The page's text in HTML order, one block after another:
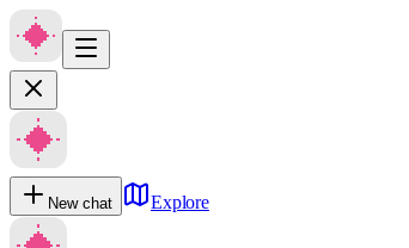
New chat Explore